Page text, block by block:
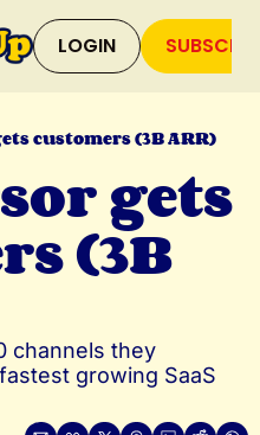
LOGIN
customers (3B ARR)
gets
(3B
channels they
growing SaaS